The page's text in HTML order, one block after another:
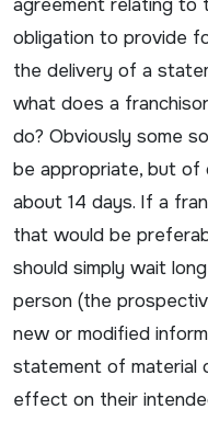
agreement relating to
obligation to provide
the delivery of a
what does a
do? Obviously some
be appropriate, but of
about 14 days. If a
that would be
should simply wait
person (the
new or modified
statement of material
effect on their